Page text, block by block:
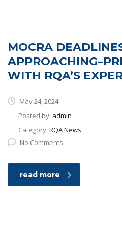
MOCRA
WITH RQA’S
May 24, 2024
Posted by: admin
Category: RQA News
No Comments
read more